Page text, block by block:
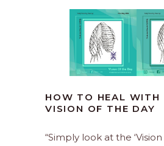
HOW TO HEAL WITH
VISION OF THE DAY
“Simply look at the